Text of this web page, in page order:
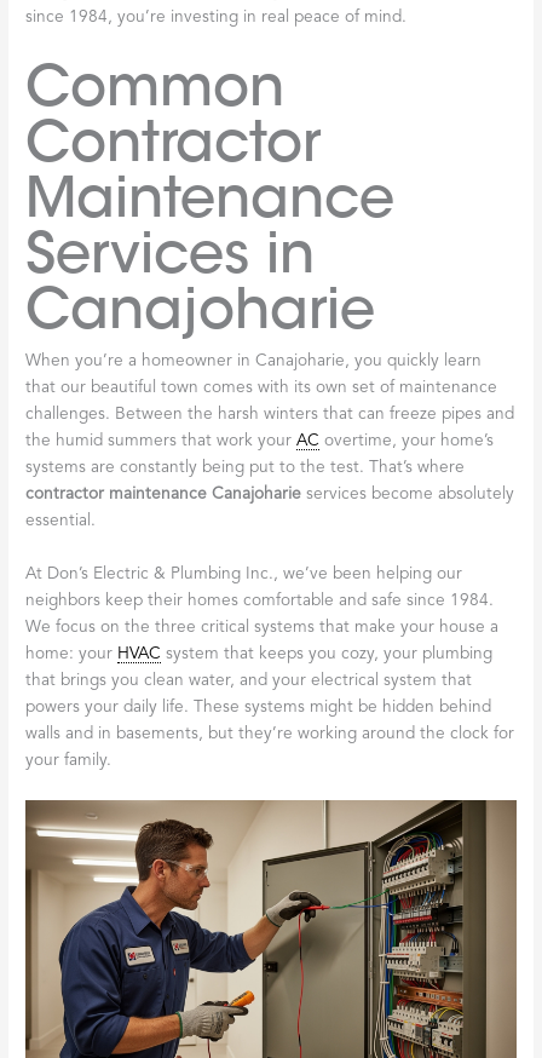
since 1984, you’re investing in real peace of mind.
Common
Contractor
Maintenance
Services in
Canajoharie
When you’re a homeowner in Canajoharie, you quickly learn
that our beautiful town comes with its own set of maintenance
challenges. Between the harsh winters that can freeze pipes and
the humid summers that work yourAC overtime, your home’s
systems are constantly being put to the test. That’s where
contractor maintenance Canajoharie services become absolutely
essential.
At Don’s Electric & Plumbing Inc., we’ve been helping our
neighbors keep their homes comfortable and safe since 1984.
We focus on the three critical systems that make your house a
home: your HVAC system that keeps you cozy, your plumbing
that brings you clean water, and your electrical system that
powers your daily life. These systems might be hidden behind
walls and in basements, but they’re working around the clock for
your family.